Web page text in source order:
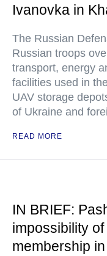
Ivanovka in
The Russian
Russian troops
transport, energy
facilities used in
UAV storage
of Ukraine and
READ MORE
IN BRIEF:
impossibility
membership